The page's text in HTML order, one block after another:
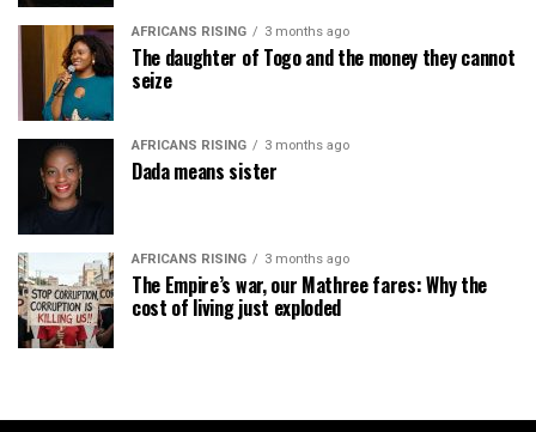
AFRICANS RISING 3 months ago
The daughter of Togo and the money they cannot
seize
AFRICANS RISING 3 months ago
Dada means sister
AFRICANS RISING 3 months ago
The Empire’s war, our Mathree fares: Why the
cost of living just exploded